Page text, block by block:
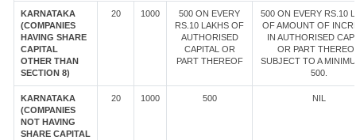
KARNATAKA
(COMPANIES
HAVING SHARE
CAPITAL
OTHER THAN
SECTION 8)
20 1000
500 ON EVERY
RS.10 LAKHS OF
AUTHORISED
CAPITAL OR
PART THEREOF
500 ON EVERY RS.10
OF AMOUNT OF
IN AUTHORISED
OR PART
SUBJECT TO A
500.
KARNATAKA
(COMPANIES
NOT HAVING
SHARE CAPITAL
20 1000 500 NIL